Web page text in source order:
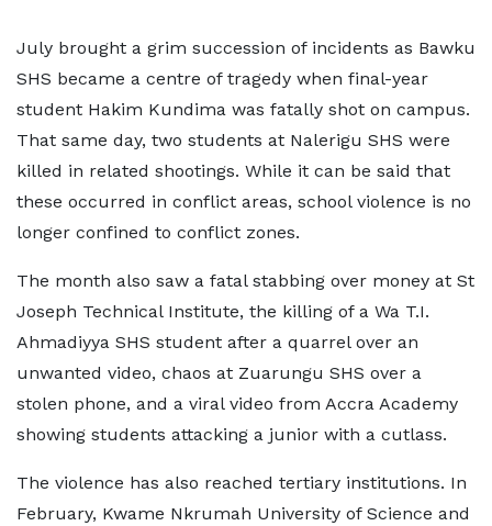
July brought a grim succession of incidents as Bawku
SHS became a centre of tragedy when final-year
student Hakim Kundima was fatally shot on campus.
That same day, two students at Nalerigu SHS were
killed in related shootings. While it can be said that
these occurred in conflict areas, school violence is no
longer confined to conflict zones.
The month also saw a fatal stabbing over money at St
Joseph Technical Institute, the killing of a Wa T.I.
Ahmadiyya SHS student after a quarrel over an
unwanted video, chaos at Zuarungu SHS over a
stolen phone, and a viral video from Accra Academy
showing students attacking a junior with a cutlass.
The violence has also reached tertiary institutions. In
February, Kwame Nkrumah University of Science and